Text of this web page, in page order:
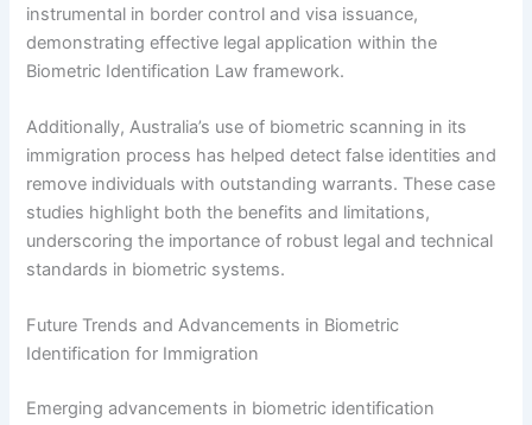
instrumental in border control and visa issuance,
demonstrating effective legal application within the
Biometric Identification Law framework.
Additionally, Australia’s use of biometric scanning in its
immigration process has helped detect false identities and
remove individuals with outstanding warrants. These case
studies highlight both the benefits and limitations,
underscoring the importance of robust legal and technical
standards in biometric systems.
Future Trends and Advancements in Biometric
Identification for Immigration
Emerging advancements in biometric identification